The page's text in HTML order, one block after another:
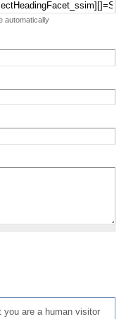
automatically
you are a human visitor